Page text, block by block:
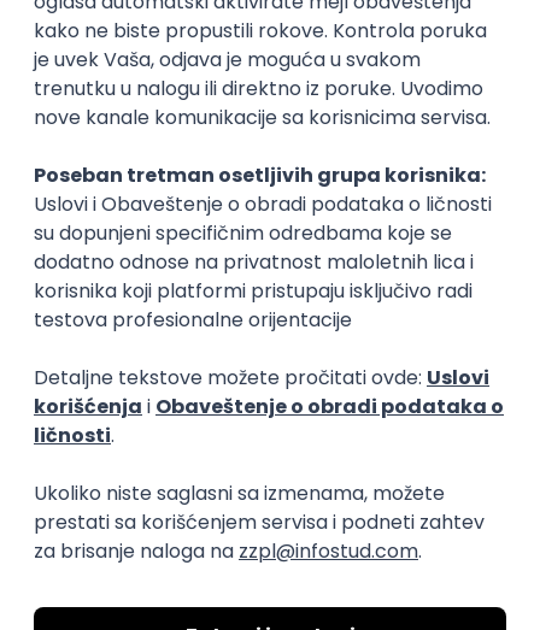
15.09.2026.
PostgreSQL Agile Figma Intermediate
Backend Developer (Node) Part-time
Rad od kuće
15.09.2026.
Senior Software Engineer (Go)
Xsolla
Rad od kuće
AWS Docker QA Cloud Microservices
Kafka
Kubernetes
Senior
Xsolla
Rad od kuće
11.09.2026.